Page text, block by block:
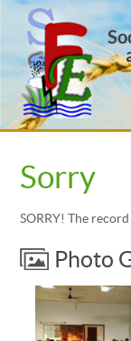
Sorry
SORRY! The
Photo